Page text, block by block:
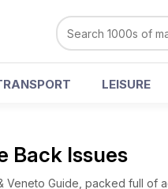
LEISURE
Back Issues
Veneto Guide, packed full of